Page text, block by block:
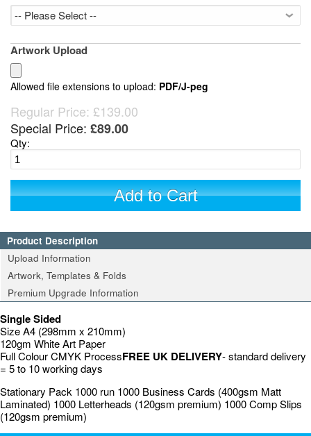
Artwork Upload
Allowed file extensions to upload: PDF/J-peg
Regular Price: £139.00
Special Price: £89.00
Qty:
Add to Cart
Product Description
Upload Information
Artwork, Templates & Folds
Premium Upgrade Information
Single Sided
Size A4 (298mm x 210mm)
120gm White Art Paper
Full Colour CMYK ProcessFREE UK DELIVERY- standard delivery
= 5 to 10 working days
Stationary Pack 1000 run 1000 Business Cards (400gsm Matt
Laminated) 1000 Letterheads (120gsm premium) 1000 Comp Slips
(120gsm premium)